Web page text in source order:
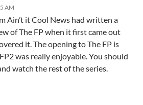
AM
Ain’t it Cool News had written a
of The FP when it first came out
it. The opening to The FP is
was really enjoyable. You should
watch the rest of the series.